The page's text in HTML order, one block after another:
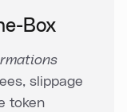
Box
slippage
token